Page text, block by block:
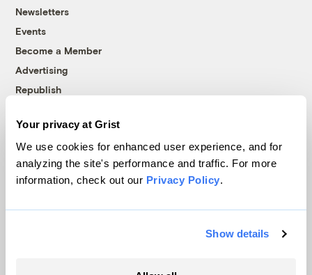
Your privacy at Grist
We use cookies for enhanced user experience, and for
analyzing the site's performance and traffic. For more
information, check out our Privacy Policy.
Show details
Newsletters
Events
Become a Member
Advertising
Republish
© 1999-2026 Grist Magazine, Inc. All rights reserved.
Grist is powered byWordPress VIP